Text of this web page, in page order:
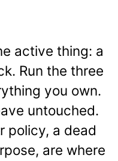
active thing: a
Run the three
you own.
untouched.
policy, a dead
are where